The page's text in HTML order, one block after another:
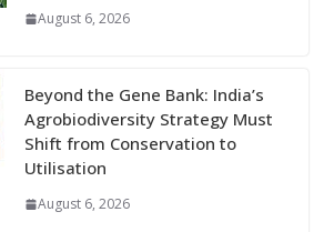
August 6, 2026
Beyond the Gene Bank: India’s
Agrobiodiversity Strategy Must
Shift from Conservation to
Utilisation
August 6, 2026